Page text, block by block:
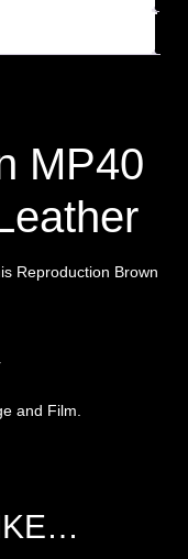
MP40
Reproduction Brown
and Film.